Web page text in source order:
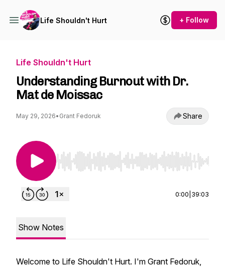
Life Shouldn't Hurt + Follow
Life Shouldn't Hurt
Understanding Burnout with Dr.
Mat de Moissac
May 29, 2026• Grant Fedoruk Share
Use Left/Right to seek, Home/End to jump to
0:00 39:03
Show Notes
Welcome to Life Shouldn't Hurt. I'm Grant Fedoruk,